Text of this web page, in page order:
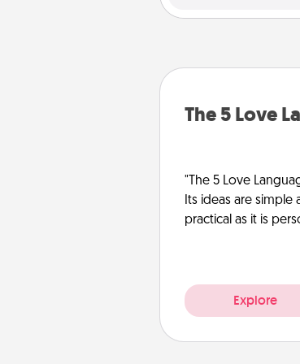
The 5 Love
"The 5 Love
Its ideas are
practical as it is
Explore